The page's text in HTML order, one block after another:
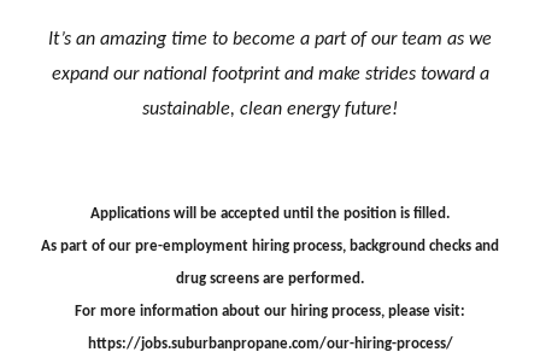
It’s an amazing time to become a part of our team as we
expand our national footprint and make strides toward a
sustainable, clean energy future!
Applications will be accepted until the position is filled.
As part of our pre-employment hiring process, background checks and
drug screens are performed.
For more information about our hiring process, please visit:
https://jobs.suburbanpropane.com/our-hiring-process/